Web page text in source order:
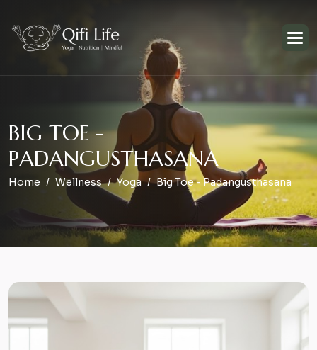
BIG TOE -
PADANGUSTHASANA
Home Wellness Yoga Big Toe - Padangusthasana